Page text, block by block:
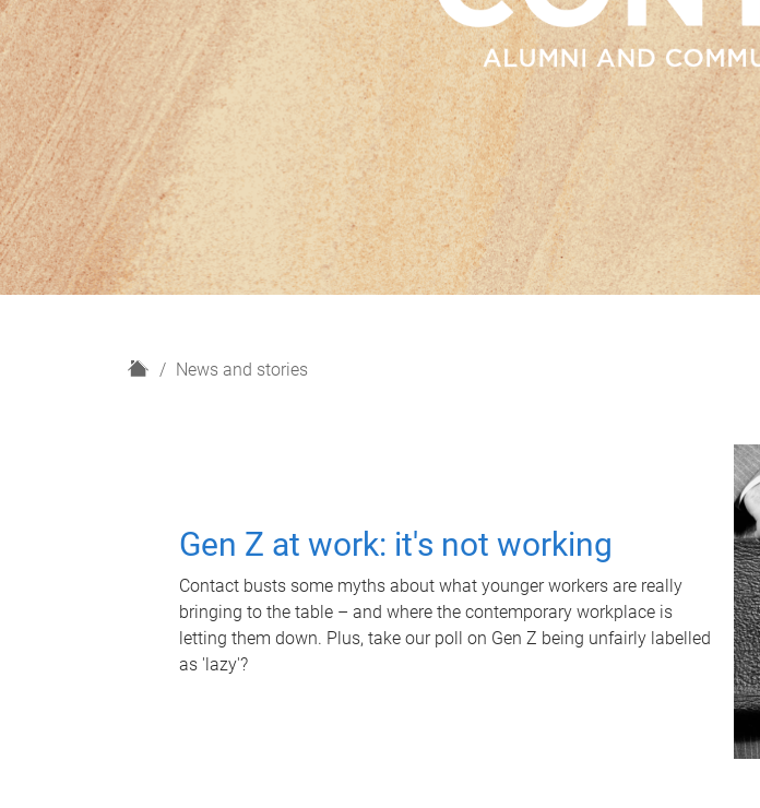
H
News and stories
Gen Z at work: it's not working
Contact busts some myths about what younger workers are really
bringing to the table – and where the contemporary workplace is
letting them down. Plus, take our poll on Gen Z being unfairly labelled
as 'lazy'?